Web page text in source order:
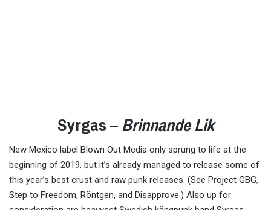
Syrgas –Brinnande Lik
New Mexico label Blown Out Media only sprung to life at the
beginning of 2019, but it’s already managed to release some of
this year’s best crust and raw punk releases. (See Project GBG,
Step to Freedom, Röntgen, and Disapprove.) Also up for